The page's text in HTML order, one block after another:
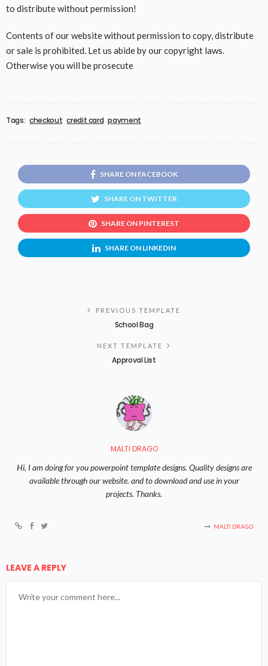
to distribute without permission!
Contents of our website without permission to copy, distribute
or sale is prohibited. Let us abide by our copyright laws.
Otherwise you will be prosecute
Tags: checkout credit card payment
SHARE ON FACEBOOK
SHARE ON TWITTER
SHARE ON PINTEREST
SHARE ON LINKEDIN
PREVIOUS TEMPLATE
School Bag
NEXT TEMPLATE
Approval List
MALTI DRAGO
Hi, I am doing for you powerpoint template designs. Quality designs are
available through our website. and to download and use in your
projects. Thanks.
MALTI DRAGO
LEAVE A REPLY